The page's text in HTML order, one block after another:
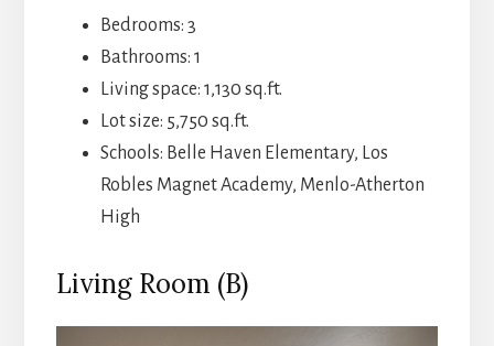
Bedrooms: 3
Bathrooms: 1
Living space: 1,130 sq.ft.
Lot size: 5,750 sq.ft.
Schools: Belle Haven Elementary, Los
Robles Magnet Academy, Menlo-Atherton
High
Living Room (B)